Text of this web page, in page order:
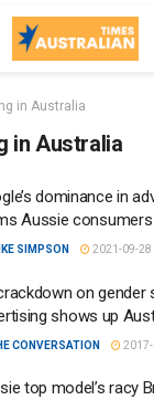
in Australia
in Australia
dominance in
Aussie consumers
SIMPSON 2021-09-28
on gender
shows up
CONVERSATION
top model’s racy